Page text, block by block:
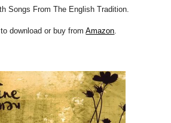
Songs From The English Tradition.
download or buy fromAmazon.